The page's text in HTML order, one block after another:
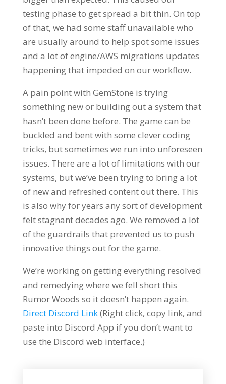
testing phase to get spread a bit thin. On top
of that, we had some staff unavailable who
are usually around to help spot some issues
and a lot of engine/AWS migrations updates
happening that impeded on our workflow.
A pain point with GemStone is trying
something new or building out a system that
hasn’t been done before. The game can be
buckled and bent with some clever coding
tricks, but sometimes we run into unforeseen
issues. There are a lot of limitations with our
systems, but we’ve been trying to bring a lot
of new and refreshed content out there. This
is also why for years any sort of development
felt stagnant decades ago. We removed a lot
of the guardrails that prevented us to push
innovative things out for the game.
We’re working on getting everything resolved
and remedying where we fell short this
Rumor Woods so it doesn’t happen again.
Direct Discord Link(Right click, copy link, and
paste into Discord App if you don’t want to
use the Discord web interface.)